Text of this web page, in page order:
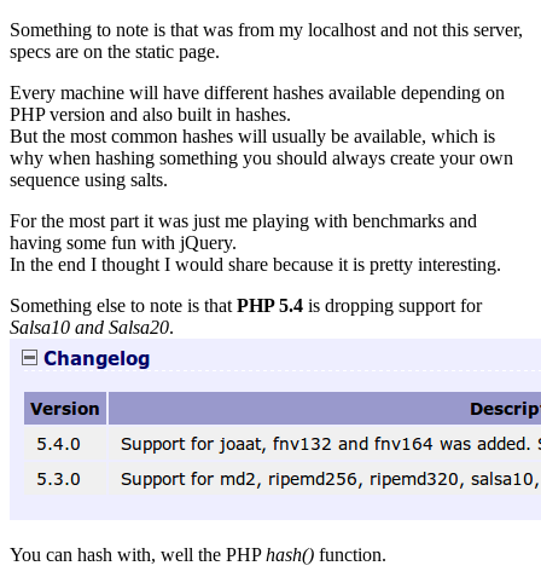
Something to note is that was from my localhost and not this server,
specs are on the static page.
Every machine will have different hashes available depending on
PHP version and also built in hashes.
But the most common hashes will usually be available, which is
why when hashing something you should always create your own
sequence using salts.
For the most part it was just me playing with benchmarks and
having some fun with jQuery.
In the end I thought I would share because it is pretty interesting.
Something else to note is that PHP 5.4 is dropping support for
Salsa10 and Salsa20.
You can hash with, well the PHPhash() function.